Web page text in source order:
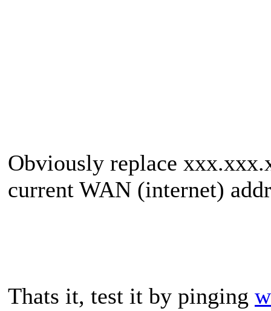
Obviously replace
current WAN (internet)
Thats it, test it by pinging